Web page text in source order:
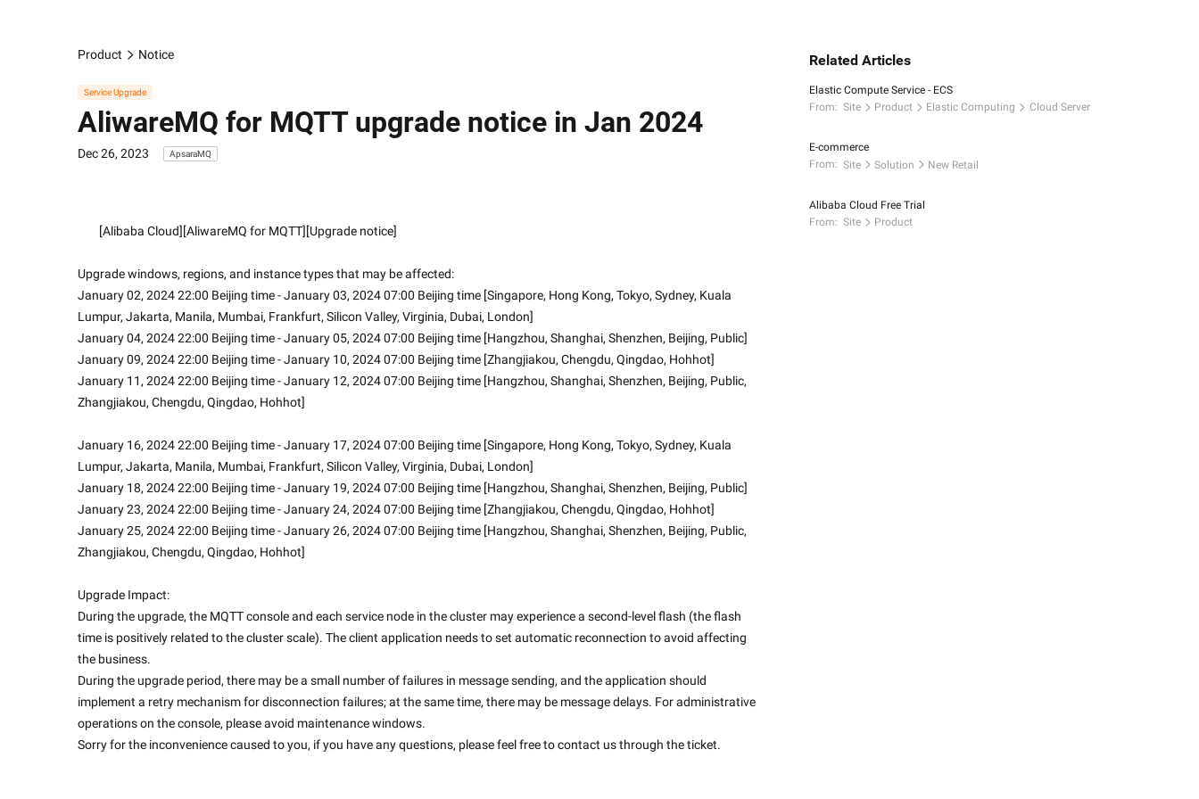
Product Notice
Service Upgrade
AliwareMQ for MQTT upgrade notice in Jan 2024
Dec 26, 2023 ApsaraMQ
        [Alibaba Cloud][AliwareMQ for MQTT][Upgrade notice]
Upgrade windows, regions, and instance types that may be affected:
January 02, 2024 22:00 Beijing time - January 03, 2024 07:00 Beijing time [Singapore, Hong Kong, Tokyo, Sydney, Kuala
Lumpur, Jakarta, Manila, Mumbai, Frankfurt, Silicon Valley, Virginia, Dubai, London]
January 04, 2024 22:00 Beijing time - January 05, 2024 07:00 Beijing time [Hangzhou, Shanghai, Shenzhen, Beijing, Public]
January 09, 2024 22:00 Beijing time - January 10, 2024 07:00 Beijing time [Zhangjiakou, Chengdu, Qingdao, Hohhot]
January 11, 2024 22:00 Beijing time - January 12, 2024 07:00 Beijing time [Hangzhou, Shanghai, Shenzhen, Beijing, Public,
Zhangjiakou, Chengdu, Qingdao, Hohhot]
January 16, 2024 22:00 Beijing time - January 17, 2024 07:00 Beijing time [Singapore, Hong Kong, Tokyo, Sydney, Kuala
Lumpur, Jakarta, Manila, Mumbai, Frankfurt, Silicon Valley, Virginia, Dubai, London]
January 18, 2024 22:00 Beijing time - January 19, 2024 07:00 Beijing time [Hangzhou, Shanghai, Shenzhen, Beijing, Public]
January 23, 2024 22:00 Beijing time - January 24, 2024 07:00 Beijing time [Zhangjiakou, Chengdu, Qingdao, Hohhot]
January 25, 2024 22:00 Beijing time - January 26, 2024 07:00 Beijing time [Hangzhou, Shanghai, Shenzhen, Beijing, Public,
Zhangjiakou, Chengdu, Qingdao, Hohhot]
Upgrade Impact:
During the upgrade, the MQTT console and each service node in the cluster may experience a second-level flash (the flash
time is positively related to the cluster scale). The client application needs to set automatic reconnection to avoid affecting
the business.
During the upgrade period, there may be a small number of failures in message sending, and the application should
implement a retry mechanism for disconnection failures; at the same time, there may be message delays. For administrative
operations on the console, please avoid maintenance windows.
Sorry for the inconvenience caused to you, if you have any questions, please feel free to contact us through the ticket.
Related Articles
Elastic Compute Service - ECS
From: Site Product Elastic Computing Cloud Server
E-commerce
From: Site Solution New Retail
Alibaba Cloud Free Trial
From: Site Product